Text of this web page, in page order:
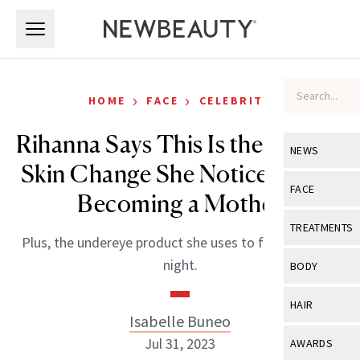
NEWS
View All
Industry &
FACE
View All
Eye Care
TREATMENTS
View All
BODY
View All
HAIR
View All
AWARDS
HOME › FACE › CELEBRITY
Rihanna Says This Is the Biggest
Skin Change She Noticed After
Becoming a Mother
Plus, the undereye product she uses to fake a restful
night.
Isabelle Buneo
Jul 31, 2023